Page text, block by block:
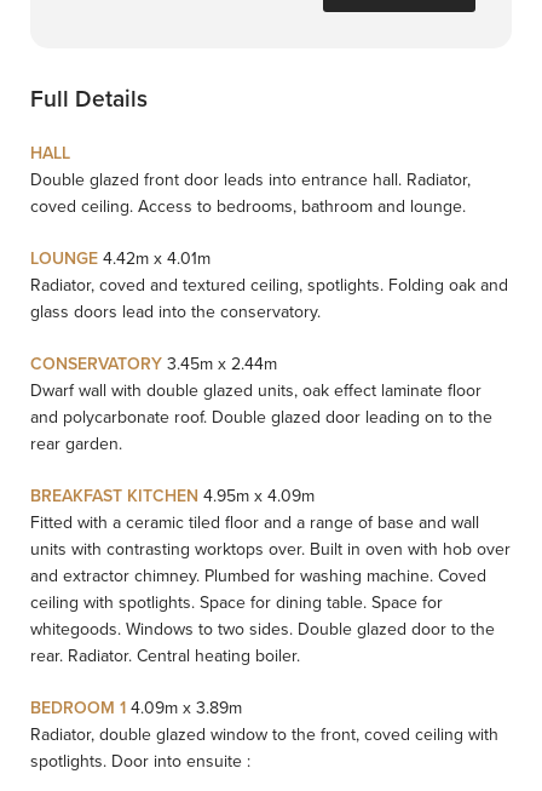
Full Details
HALL
Double glazed front door leads into entrance hall. Radiator,
coved ceiling. Access to bedrooms, bathroom and lounge.
LOUNGE4.42m x 4.01m
Radiator, coved and textured ceiling, spotlights. Folding oak and
glass doors lead into the conservatory.
CONSERVATORY3.45m x 2.44m
Dwarf wall with double glazed units, oak effect laminate floor
and polycarbonate roof. Double glazed door leading on to the
rear garden.
BREAKFAST KITCHEN 4.95m x 4.09m
Fitted with a ceramic tiled floor and a range of base and wall
units with contrasting worktops over. Built in oven with hob over
and extractor chimney. Plumbed for washing machine. Coved
ceiling with spotlights. Space for dining table. Space for
whitegoods. Windows to two sides. Double glazed door to the
rear. Radiator. Central heating boiler.
BEDROOM 14.09m x 3.89m
Radiator, double glazed window to the front, coved ceiling with
spotlights. Door into ensuite :